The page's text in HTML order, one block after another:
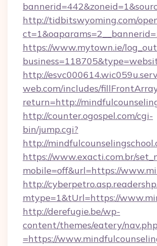
http://tidbitswyoming.com/
https://www.mytown.ie/
http://
web.com/includes/
return=http://
http://counter.ogospel.com/cgi-
bin/jump.cgi?
http://
https://www.exacti.com.br/
mobile=off&url=https://
http://
mtype=1&tUrl=https://
http://derefugie.be/wp-
content/themes/eatery/
=https://